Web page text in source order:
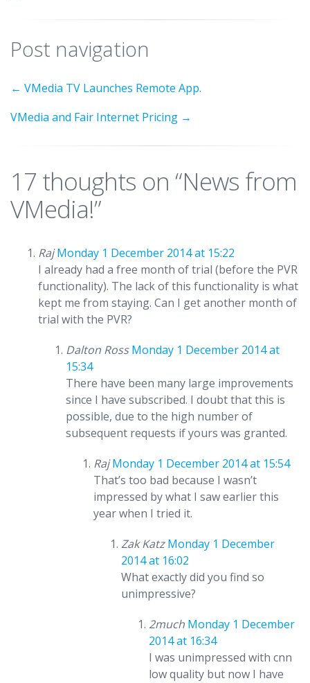
Post navigation
← VMedia TV Launches Remote App.
VMedia and Fair Internet Pricing →
17 thoughts on “News from
VMedia!”
RajMonday 1 December 2014 at 15:22
I already had a free month of trial (before the PVR
functionality). The lack of this functionality is what
kept me from staying. Can I get another month of
trial with the PVR?
Dalton RossMonday 1 December 2014 at
15:34
There have been many large improvements
since I have subscribed. I doubt that this is
possible, due to the high number of
subsequent requests if yours was granted.
RajMonday 1 December 2014 at 15:54
That’s too bad because I wasn’t
impressed by what I saw earlier this
year when I tried it.
Zak KatzMonday 1 December
2014 at 16:02
What exactly did you find so
unimpressive?
2much Monday 1 December
2014 at 16:34
I was unimpressed with cnn
low quality but now I have